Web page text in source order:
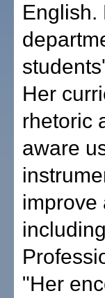
English.
Her
rhetoric
aware
improve
"Her